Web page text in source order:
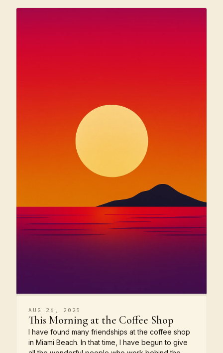
AUG 26, 2025
This Morning at the Coffee Shop
I have found many friendships at the coffee shop
in Miami Beach. In that time, I have begun to give